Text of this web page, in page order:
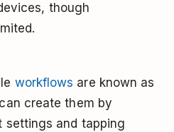
though
workflows are known as
create them by
settings and tapping